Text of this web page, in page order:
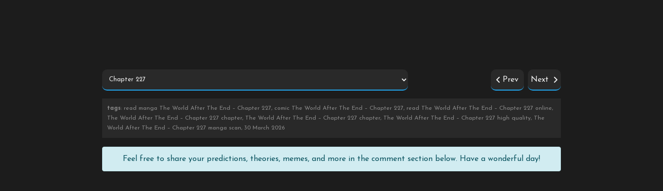
Prev Next
tags: read manga The World After The End – Chapter 227, comic The World After The End – Chapter 227, read The World After The End – Chapter 227 online,
The World After The End – Chapter 227 chapter, The World After The End – Chapter 227 chapter, The World After The End – Chapter 227 high quality, The
World After The End – Chapter 227 manga scan, 30 March 2026
Feel free to share your predictions, theories, memes, and more in the comment section below. Have a wonderful day!